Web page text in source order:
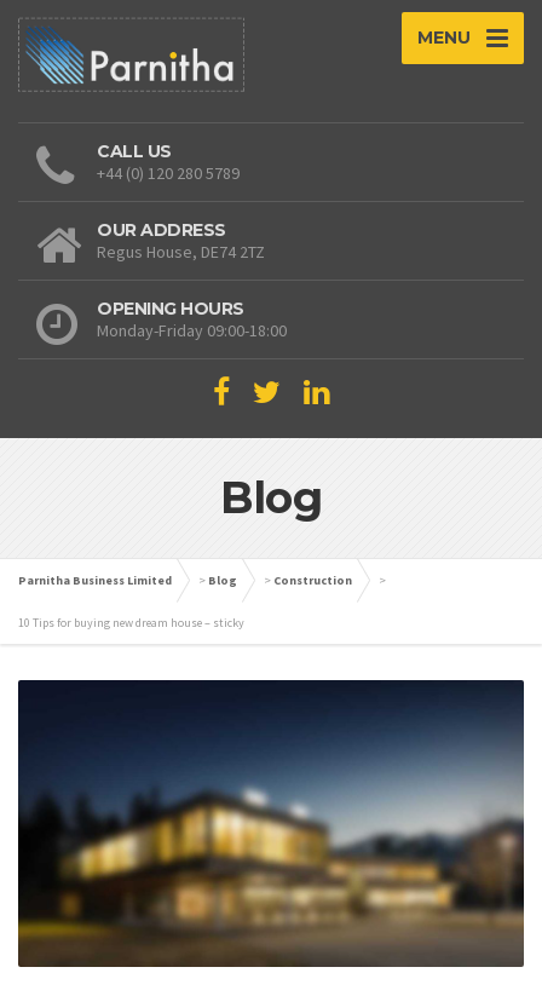
MENU
CALL US
+44 (0) 120 280 5789
OUR ADDRESS
Regus House, DE74 2TZ
OPENING HOURS
Monday-Friday 09:00-18:00
Blog
Parnitha Business Limited > Blog > Construction >
10 Tips for buying new dream house – sticky